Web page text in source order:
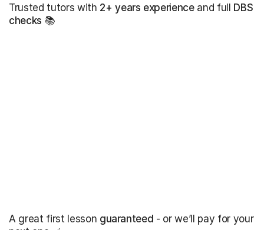
Trusted tutors with 2+ years experienceand full DBS
checks 📚
A great first lesson guaranteed - or we’ll pay for your